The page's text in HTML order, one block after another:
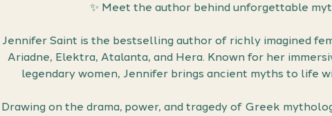
✨ Meet the author behind unforgettable
Jennifer Saint is the bestselling author of richly imagined
Ariadne, Elektra, Atalanta, and Hera. Known for her
legendary women, Jennifer brings ancient myths to life
Drawing on the drama, power, and tragedy of Greek